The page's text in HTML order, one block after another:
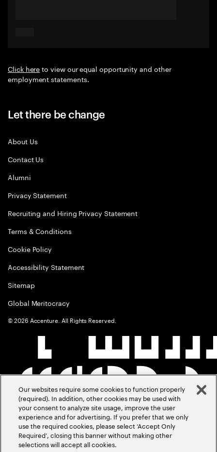
Click hereto view our equal opportunity and other
employment statements.
Let there be change
About Us
Contact Us
Alumni
Privacy Statement
Recruiting and Hiring Privacy Statement
Terms & Conditions
Cookie Policy
Accessibility Statement
Sitemap
Global Meritocracy
©2026 Accenture. All Rights Reserved.
Our websites require some cookies to function properly
(required). In addition, other cookies may be used with
your consent to analyze site usage, improve the user
experience and for advertising. If you prefer that we only
use the required cookies, please select ‘Accept Only
Required’, closing this banner without making other
selections will accept all cookies.